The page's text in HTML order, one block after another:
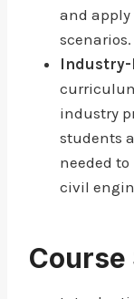
and
scenarios.
Industry-
industry
students
needed
civil
Course